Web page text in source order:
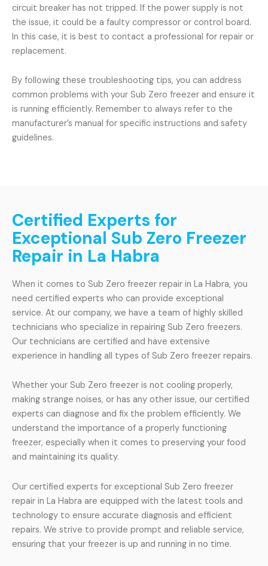
circuit breaker has not tripped. If the power supply is not
the issue, it could be a faulty compressor or control board.
In this case, it is best to contact a professional for repair or
replacement.
By following these troubleshooting tips, you can address
common problems with your Sub Zero freezer and ensure it
is running efficiently. Remember to always refer to the
manufacturer’s manual for specific instructions and safety
guidelines.
Certified Experts for
Exceptional Sub Zero Freezer
Repair in La Habra
When it comes to Sub Zero freezer repair in La Habra, you
need certified experts who can provide exceptional
service. At our company, we have a team of highly skilled
technicians who specialize in repairing Sub Zero freezers.
Our technicians are certified and have extensive
experience in handling all types of Sub Zero freezer repairs.
Whether your Sub Zero freezer is not cooling properly,
making strange noises, or has any other issue, our certified
experts can diagnose and fix the problem efficiently. We
understand the importance of a properly functioning
freezer, especially when it comes to preserving your food
and maintaining its quality.
Our certified experts for exceptional Sub Zero freezer
repair in La Habra are equipped with the latest tools and
technology to ensure accurate diagnosis and efficient
repairs. We strive to provide prompt and reliable service,
ensuring that your freezer is up and running in no time.